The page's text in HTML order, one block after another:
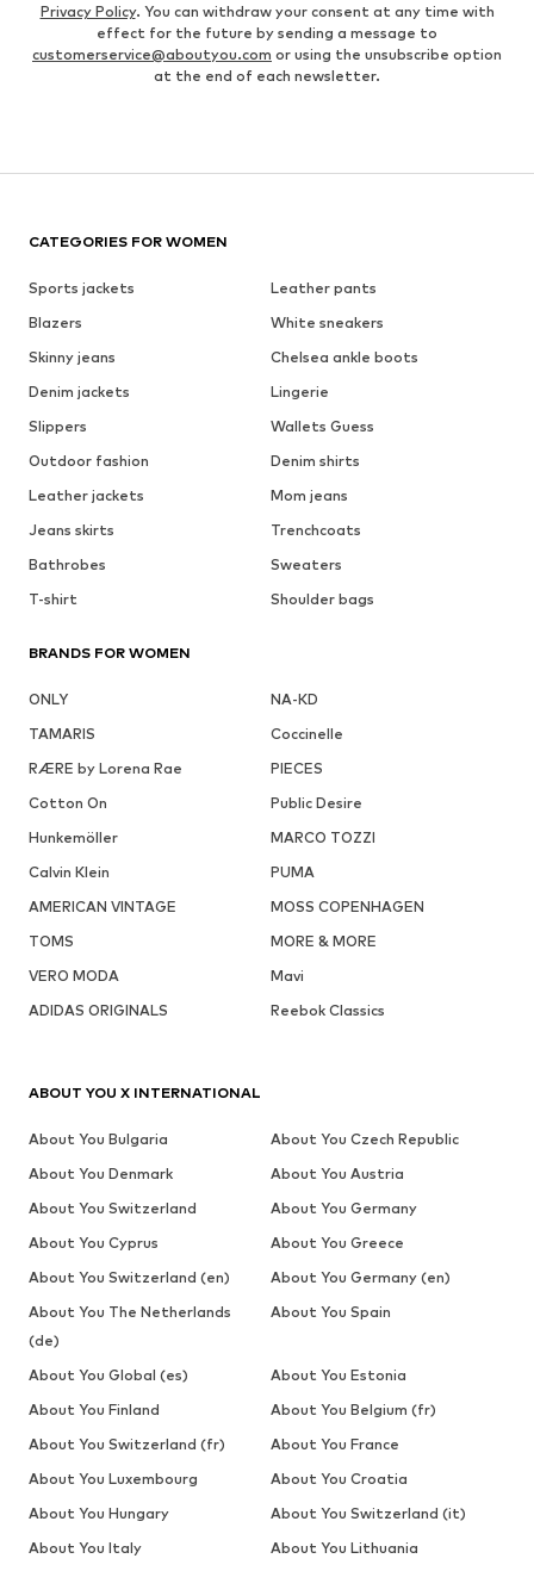
Privacy Policy. You can withdraw your consent at any time with
effect for the future by sending a message to
customerservice@aboutyou.com or using the unsubscribe option
at the end of each newsletter.
CATEGORIES FOR WOMEN
Sports jackets
Leather pants
Blazers
White sneakers
Skinny jeans
Chelsea ankle boots
Denim jackets
Lingerie
Slippers
Wallets Guess
Outdoor fashion
Denim shirts
Leather jackets
Mom jeans
Jeans skirts
Trenchcoats
Bathrobes
Sweaters
T-shirt
Shoulder bags
BRANDS FOR WOMEN
ONLY
NA-KD
TAMARIS
Coccinelle
RÆRE by Lorena Rae
PIECES
Cotton On
Public Desire
Hunkemöller
MARCO TOZZI
Calvin Klein
PUMA
AMERICAN VINTAGE
MOSS COPENHAGEN
TOMS
MORE & MORE
VERO MODA
Mavi
ADIDAS ORIGINALS
Reebok Classics
ABOUT YOU X INTERNATIONAL
About You Bulgaria
About You Czech Republic
About You Denmark
About You Austria
About You Switzerland
About You Germany
About You Cyprus
About You Greece
About You Switzerland (en)
About You Germany (en)
About You The Netherlands
(de)
About You Spain
About You Global (es)
About You Estonia
About You Finland
About You Belgium (fr)
About You Switzerland (fr)
About You France
About You Luxembourg
About You Croatia
About You Hungary
About You Switzerland (it)
About You Italy
About You Lithuania